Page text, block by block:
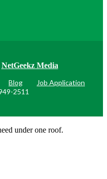
NetGeekz Media
Blog
Job Application
2511
under one roof.